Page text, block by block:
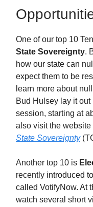
One of our top 10
State Sovereignty.
how our state can
expect them to be
learn more about
Bud Hulsey lay it out
session, starting at
also visit the
State Sovereignty
Another top 10 is
recently introduced
called VotifyNow. At
watch several short